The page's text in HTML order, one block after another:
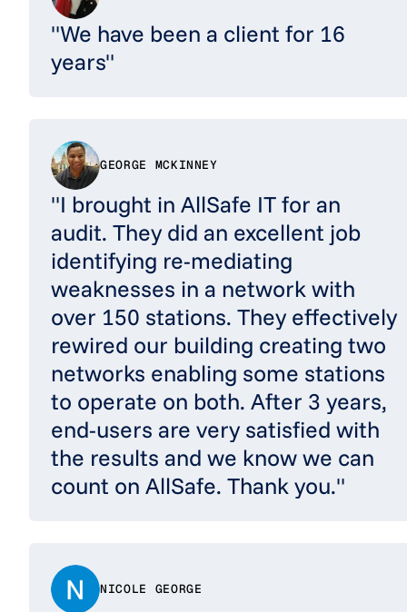
"We have been a client for 16
years"
GEORGE MCKINNEY
"I brought in AllSafe IT for an
audit. They did an excellent job
identifying re-mediating
weaknesses in a network with
over 150 stations. They effectively
rewired our building creating two
networks enabling some stations
to operate on both. After 3 years,
end-users are very satisfied with
the results and we know we can
count on AllSafe. Thank you."
NICOLE GEORGE